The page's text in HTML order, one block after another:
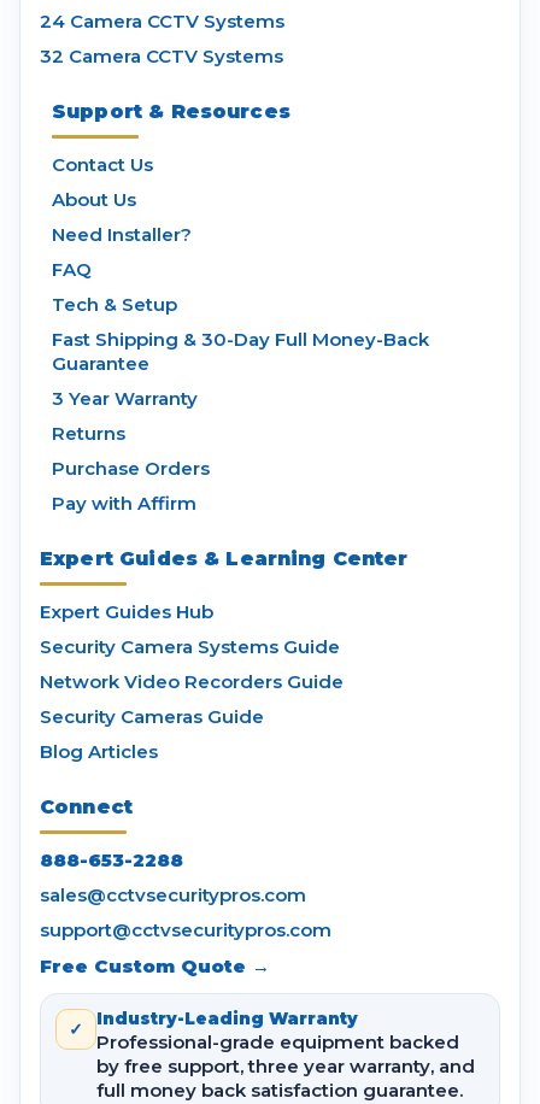
24 Camera CCTV Systems
32 Camera CCTV Systems
Support & Resources
Contact Us
About Us
Need Installer?
FAQ
Tech & Setup
Fast Shipping & 30-Day Full Money-Back
Guarantee
3 Year Warranty
Returns
Purchase Orders
Pay with Affirm
Expert Guides & Learning Center
Expert Guides Hub
Security Camera Systems Guide
Network Video Recorders Guide
Security Cameras Guide
Blog Articles
Connect
888-653-2288
sales@cctvsecuritypros.com
support@cctvsecuritypros.com
Free Custom Quote →
✓ Industry-Leading Warranty
Professional-grade equipment backed
by free support, three year warranty, and
full money back satisfaction guarantee.